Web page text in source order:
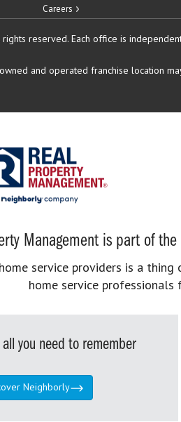
Careers
rights reserved. Each office is
and operated franchise location
Management is part of
service providers is a
home service
you need to remember
Neighborly